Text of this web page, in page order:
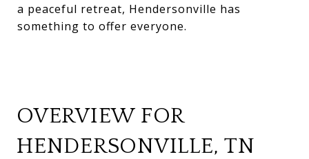
a peaceful retreat, Hendersonville has
something to offer everyone.
OVERVIEW FOR
HENDERSONVILLE, TN